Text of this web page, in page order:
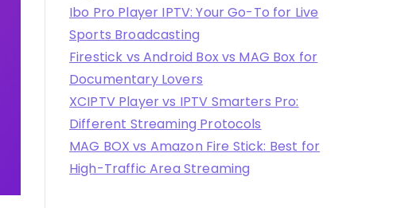
Ibo Pro Player IPTV: Your Go-To for Live
Sports Broadcasting
Firestick vs Android Box vs MAG Box for
Documentary Lovers
XCIPTV Player vs IPTV Smarters Pro:
Different Streaming Protocols
MAG BOX vs Amazon Fire Stick: Best for
High-Traffic Area Streaming